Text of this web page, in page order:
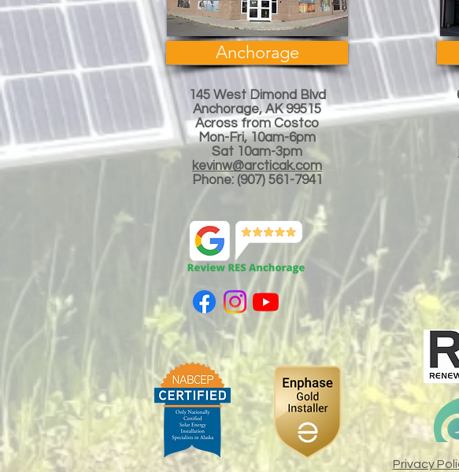
Anchorage
145 West Dimond Blvd
Anchorage, AK 99515
Across from Costco
Mon-Fri, 10am-6pm
Sat 10am-3pm
kevinw@arcticak.com
Phone: (907) 561-7941
Privacy